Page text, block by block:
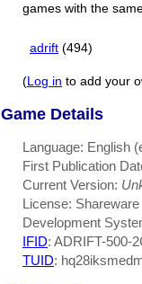
games with the
adrift (494)
(Log in to add your
Game Details
Language: English
First Publication
Current Version:
License: Shareware
Development
IFID: ADRIFT-500-
TUID: